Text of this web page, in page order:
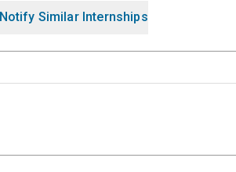
Notify Similar Internships